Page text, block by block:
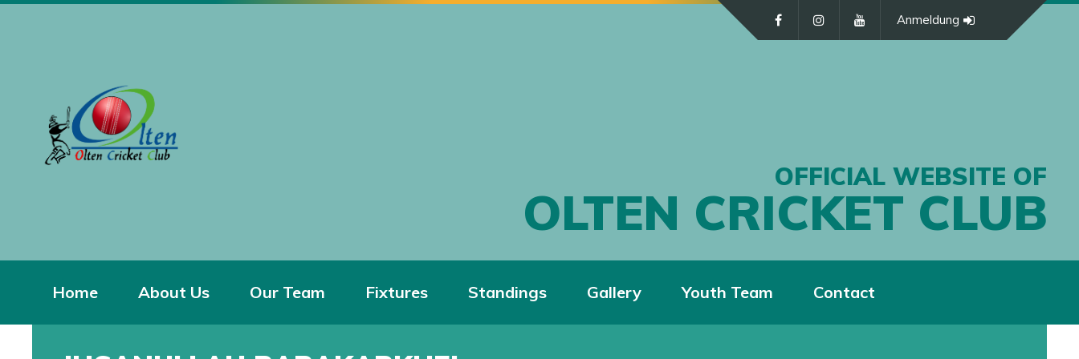
OFFICIAL WEBSITE OF
OLTEN CRICKET CLUB
Anmeldung
Home About Us Our Team Fixtures Standings Gallery Youth Team Contact